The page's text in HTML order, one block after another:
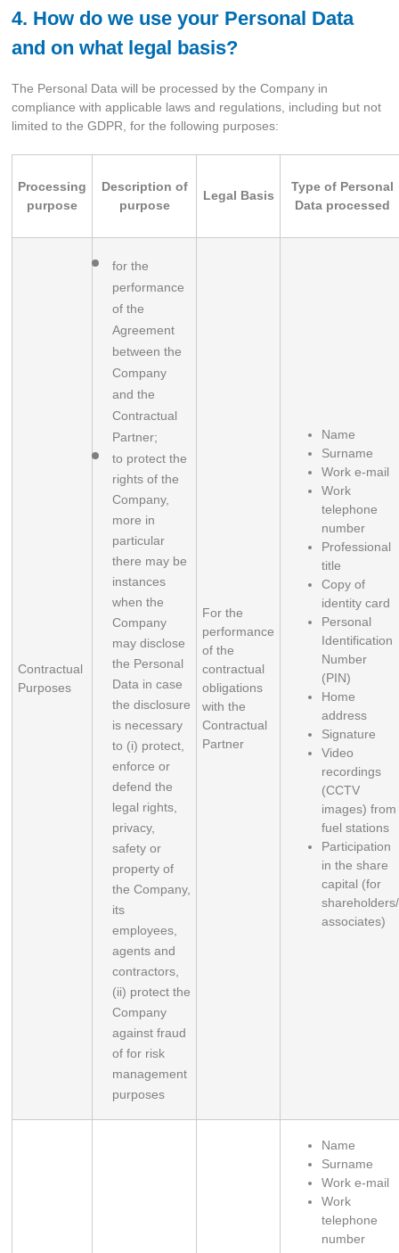
4. How do we use your Personal Data
and on what legal basis?
The Personal Data will be processed by the Company in
compliance with applicable laws and regulations, including but not
limited to the GDPR, for the following purposes:
Processing
purpose
Description of
purpose
Legal Basis
Type of Personal
Data processed
Contractual
Purposes
for the
performance
of the
Agreement
between the
Company
and the
Contractual
Partner;
to protect the
rights of the
Company,
more in
particular
there may be
instances
when the
Company
may disclose
the Personal
Data in case
the disclosure
is necessary
to (i) protect,
enforce or
defend the
legal rights,
privacy,
safety or
property of
the Company,
its
employees,
agents and
contractors,
(ii) protect the
Company
against fraud
of for risk
management
purposes
For the
performance
of the
contractual
obligations
with the
Contractual
Partner
Name
Surname
Work e-mail
Work
telephone
number
Professional
title
Copy of
identity card
Personal
Identification
Number
(PIN)
Home
address
Signature
Video
recordings
(CCTV
images) from
fuel stations
Participation
in the share
capital (for
shareholders/
associates)
Name
Surname
Work e-mail
Work
telephone
number